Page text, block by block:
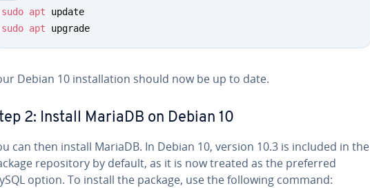
sudo apt
sudo apt upgrade
Debian 10 installation should now be up to date.
2: Install MariaDB on Debian 10
can then install MariaDB. In Debian 10, version 10.3 is included in the
repository by default, as it is now treated as the preferred
option. To install the package, use the following command: